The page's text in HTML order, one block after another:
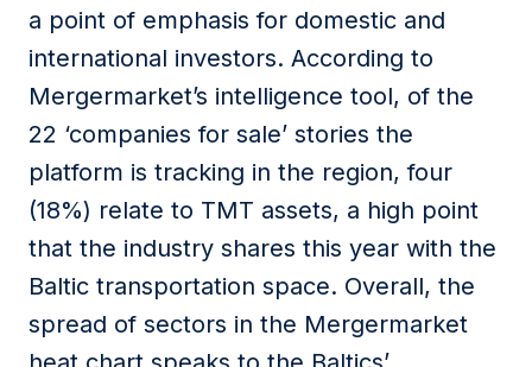
a point of emphasis for domestic and
international investors. According to
Mergermarket’s intelligence tool, of the
22 ‘companies for sale’ stories the
platform is tracking in the region, four
(18%) relate to TMT assets, a high point
that the industry shares this year with the
Baltic transportation space. Overall, the
spread of sectors in the Mergermarket